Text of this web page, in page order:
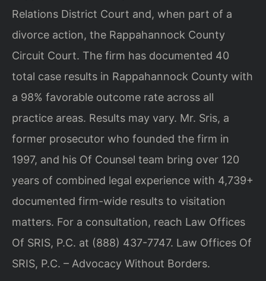
Relations District Court and, when part of a
divorce action, the Rappahannock County
Circuit Court. The firm has documented 40
total case results in Rappahannock County with
a 98% favorable outcome rate across all
practice areas. Results may vary. Mr. Sris, a
former prosecutor who founded the firm in
1997, and his Of Counsel team bring over 120
years of combined legal experience with 4,739+
documented firm-wide results to visitation
matters. For a consultation, reach Law Offices
Of SRIS, P.C. at (888) 437-7747. Law Offices Of
SRIS, P.C. – Advocacy Without Borders.